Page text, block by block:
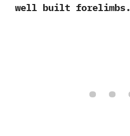
well built forelimbs.‭